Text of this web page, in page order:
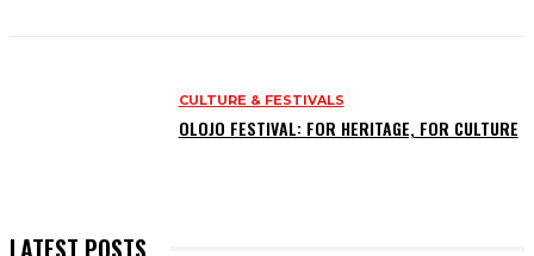
CULTURE & FESTIVALS
OLOJO FESTIVAL: FOR HERITAGE, FOR CULTURE
LATEST POSTS